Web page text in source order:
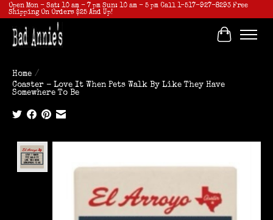
Open Mon - Sat: 10 am - 7 pm Sun: 10 am - 5 pm Call 1-517-927-8293 Free
Shipping On Orders $25 And Up!
Cart
Home /
Coaster - Love It When Pets Walk By Like They Have
Somewhere To Be